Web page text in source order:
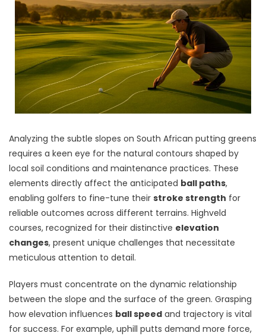
Analyzing the subtle slopes on South African putting greens
requires a keen eye for the natural contours shaped by
local soil conditions and maintenance practices. These
elements directly affect the anticipated ball paths,
enabling golfers to fine-tune their stroke strength for
reliable outcomes across different terrains. Highveld
courses, recognized for their distinctive elevation
changes, present unique challenges that necessitate
meticulous attention to detail.
Players must concentrate on the dynamic relationship
between the slope and the surface of the green. Grasping
how elevation influences ball speed and trajectory is vital
for success. For example, uphill putts demand more force,